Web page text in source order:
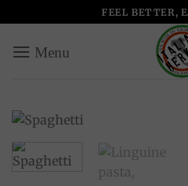
to
content
FEEL BETTER,